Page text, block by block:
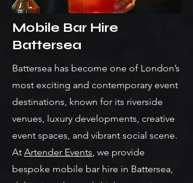
Mobile Bar Hire
Battersea
Battersea has become one of London’s
most exciting and contemporary event
destinations, known for its riverside
venues, luxury developments, creative
event spaces, and vibrant social scene.
At Artender Events, we provide
bespoke mobile bar hire in Battersea,